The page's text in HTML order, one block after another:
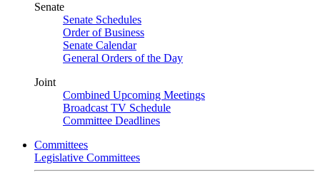
Senate
Senate Schedules
Order of Business
Senate Calendar
General Orders of the Day
Joint
Combined Upcoming Meetings
Broadcast TV Schedule
Committee Deadlines
Committees
Legislative Committees